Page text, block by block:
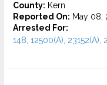
County: Kern
Reported On: May 08,
Arrested For:
148, 12500(A), 23152(A),